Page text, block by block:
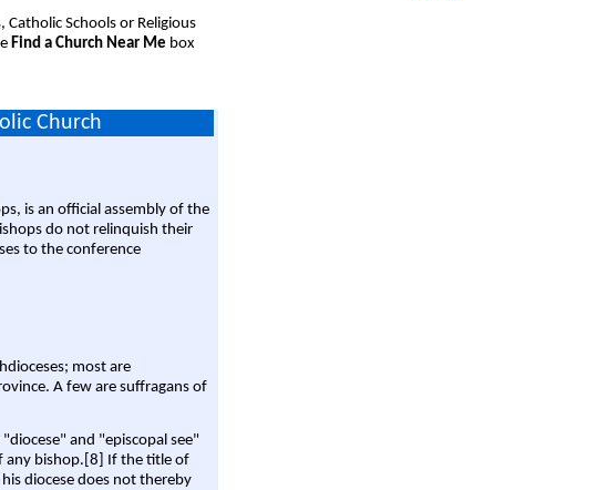
Schools or Religious
Find a Church Near Me box
Church
is an official assembly of the
do not relinquish their
to the conference
most are
A few are suffragans of
and "episcopal see"
any bishop.[8] If the title of
diocese does not thereby